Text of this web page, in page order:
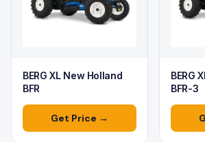
BERG XL New Holland
BFR
Get Price →
BERG
BFR-3